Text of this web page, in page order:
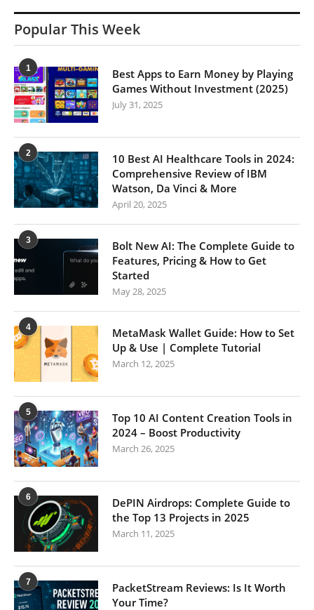
Popular This Week
1
Best Apps to Earn Money by Playing
Games Without Investment (2025)
July 31, 2025
2
10 Best AI Healthcare Tools in 2024:
Comprehensive Review of IBM
Watson, Da Vinci & More
April 20, 2025
3
Bolt New AI: The Complete Guide to
Features, Pricing & How to Get
Started
May 28, 2025
4
MetaMask Wallet Guide: How to Set
Up & Use | Complete Tutorial
March 12, 2025
5
Top 10 AI Content Creation Tools in
2024 – Boost Productivity
March 26, 2025
6
DePIN Airdrops: Complete Guide to
the Top 13 Projects in 2025
March 11, 2025
7
PacketStream Reviews: Is It Worth
Your Time?